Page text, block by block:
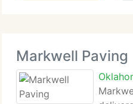
Markwell Paving